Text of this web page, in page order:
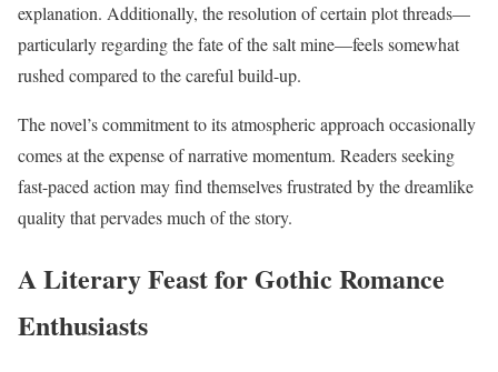
explanation. Additionally, the resolution of certain plot threads—
particularly regarding the fate of the salt mine—feels somewhat
rushed compared to the careful build-up.
The novel’s commitment to its atmospheric approach occasionally
comes at the expense of narrative momentum. Readers seeking
fast-paced action may find themselves frustrated by the dreamlike
quality that pervades much of the story.
A Literary Feast for Gothic Romance
Enthusiasts